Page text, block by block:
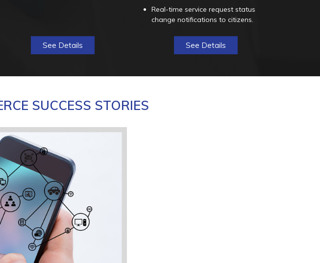
See Details
Real-time service request status
change notifications to citizens.
See Details
SUCCESS STORIES